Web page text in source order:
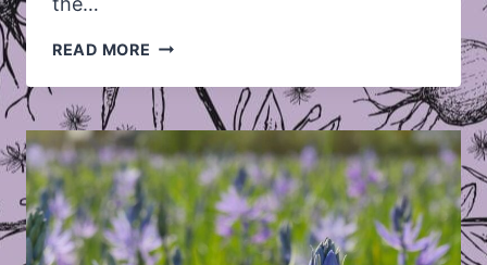
READ MORE WHAT’S
AT
AVP
THIS
FALL?